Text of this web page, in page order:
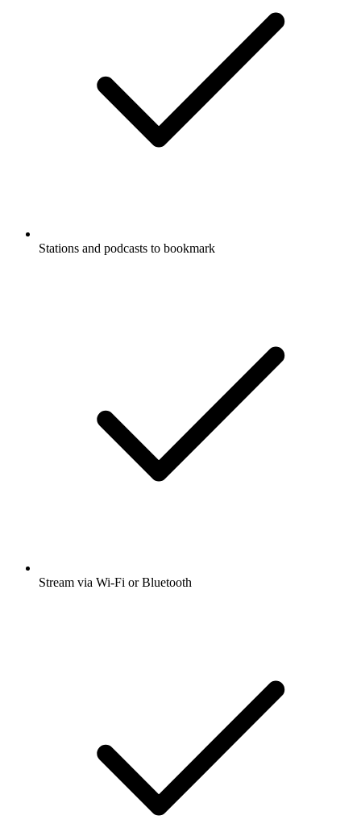
Stations and podcasts to bookmark
Stream via Wi-Fi or Bluetooth